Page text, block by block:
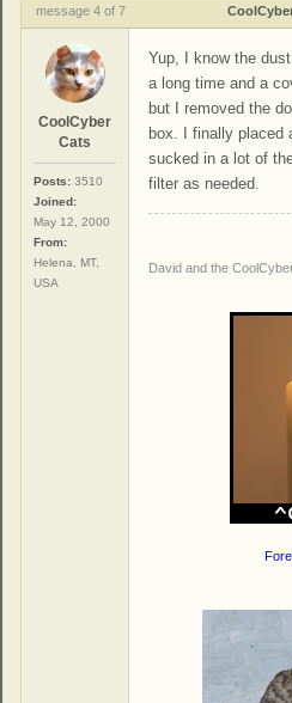
message 4 of 7
CoolCyber
Cats
Posts: 3510
Joined:
May 12, 2000
From:
Helena, MT,
USA
Yup, I know the
a long time and a
but I removed the
box. I finally placed
sucked in a lot of
filter as needed.
David and the